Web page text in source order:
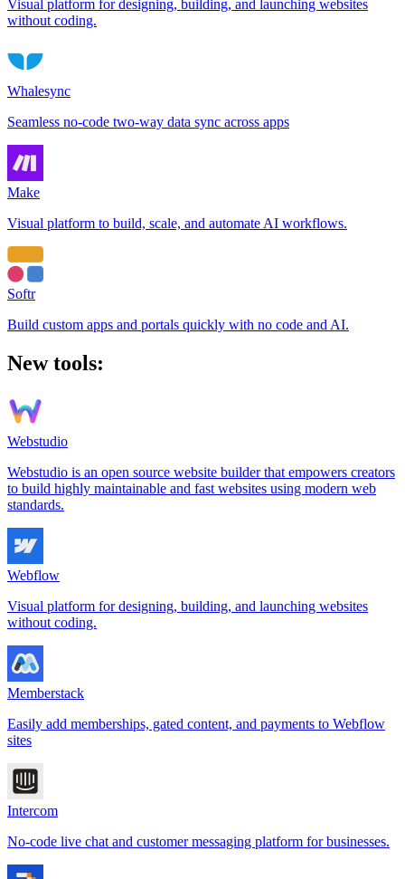
Visual platform for designing, building, and launching websites
without coding.
Whalesync
Seamless no-code two-way data sync across apps
Make
Visual platform to build, scale, and automate AI workflows.
Softr
Build custom apps and portals quickly with no code and AI.
New tools:
Webstudio
Webstudio is an open source website builder that empowers creators
to build highly maintainable and fast websites using modern web
standards.
Webflow
Visual platform for designing, building, and launching websites
without coding.
Memberstack
Easily add memberships, gated content, and payments to Webflow
sites
Intercom
No-code live chat and customer messaging platform for businesses.